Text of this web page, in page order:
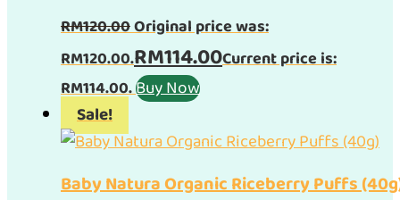
RM120.00Original price was:
RM120.00.RM114.00Current price is:
RM114.00.Buy Now
Sale!
Baby Natura Organic Riceberry Puffs